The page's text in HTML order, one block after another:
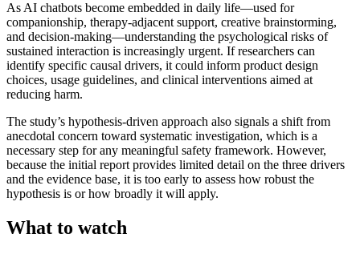
As AI chatbots become embedded in daily life—used for
companionship, therapy-adjacent support, creative brainstorming,
and decision-making—understanding the psychological risks of
sustained interaction is increasingly urgent. If researchers can
identify specific causal drivers, it could inform product design
choices, usage guidelines, and clinical interventions aimed at
reducing harm.
The study’s hypothesis-driven approach also signals a shift from
anecdotal concern toward systematic investigation, which is a
necessary step for any meaningful safety framework. However,
because the initial report provides limited detail on the three drivers
and the evidence base, it is too early to assess how robust the
hypothesis is or how broadly it will apply.
What to watch